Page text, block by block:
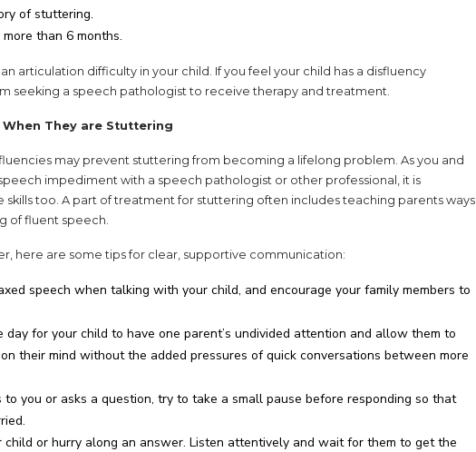
of stuttering.
than 6 months.
articulation difficulty in your child. If you feel your child has a disfluency
seeking a speech pathologist to receive therapy and treatment.
They are Stuttering
may prevent stuttering from becoming a lifelong problem. As you and
impediment with a speech pathologist or other professional, it is
skills too. A part of treatment for stuttering often includes teaching parents ways
of fluent speech.
here are some tips for clear, supportive communication:
speech when talking with your child, and encourage your family members to
day for your child to have one parent’s undivided attention and allow them to
their mind without the added pressures of quick conversations between more
you or asks a question, try to take a small pause before responding so that
or hurry along an answer. Listen attentively and wait for them to get the